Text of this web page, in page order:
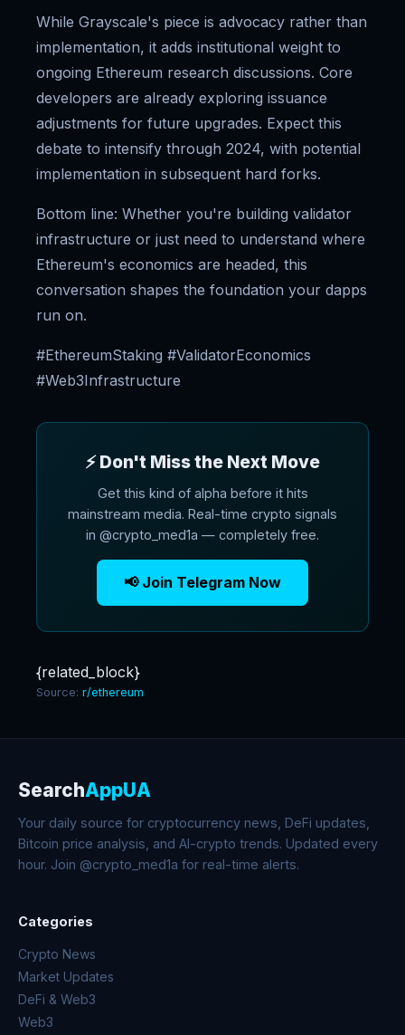
While Grayscale's piece is advocacy rather than
implementation, it adds institutional weight to
ongoing Ethereum research discussions. Core
developers are already exploring issuance
adjustments for future upgrades. Expect this
debate to intensify through 2024, with potential
implementation in subsequent hard forks.
Bottom line: Whether you're building validator
infrastructure or just need to understand where
Ethereum's economics are headed, this
conversation shapes the foundation your dapps
run on.
#EthereumStaking #ValidatorEconomics
#Web3Infrastructure
⚡ Don't Miss the Next Move
Get this kind of alpha before it hits
mainstream media. Real-time crypto signals
in @crypto_med1a — completely free.
📢 Join Telegram Now
{related_block}
Source: r/ethereum
SearchAppUA
Your daily source for cryptocurrency news, DeFi updates,
Bitcoin price analysis, and AI-crypto trends. Updated every
hour. Join @crypto_med1a for real-time alerts.
Categories
Crypto News
Market Updates
DeFi & Web3
Web3